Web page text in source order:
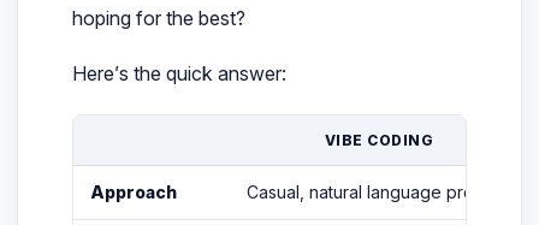
hoping for the best?
Here’s the quick answer:
VIBE CODING
Approach Casual, natural language prompts